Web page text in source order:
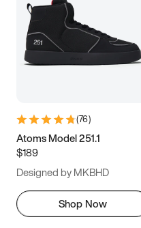
(76)
Atoms Model 251.1
$189
Designed by MKBHD
Shop Now